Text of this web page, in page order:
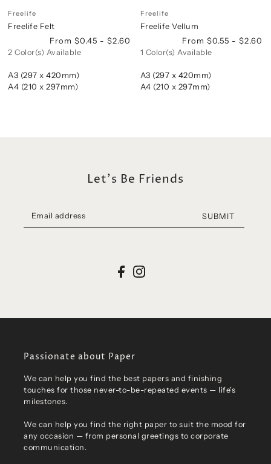
Freelife
Freelife Felt
From $0.45 - $2.60
2 Color(s) Available
A3 (297 x 420mm)
A4 (210 x 297mm)
Freelife
Freelife Vellum
From $0.55 - $2.60
1 Color(s) Available
A3 (297 x 420mm)
A4 (210 x 297mm)
Passionate about Paper
We can help you find the best papers and finishing
touches for those never-to-be-repeated events — life's
milestones.
We can help you find the right paper to suit the mood for
any occasion — from personal greetings to corporate
communication.
Let's Be Friends
SUBMIT